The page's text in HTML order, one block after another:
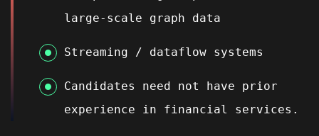
large-scale graph data
Streaming / dataflow systems
Candidates need not have prior
experience in financial services.